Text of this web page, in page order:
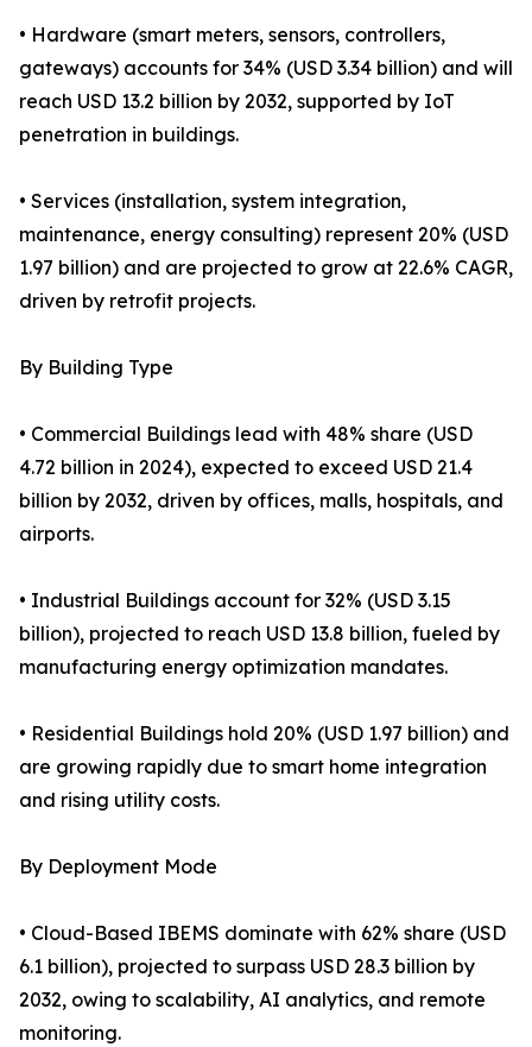
• Hardware (smart meters, sensors, controllers,
gateways) accounts for 34% (USD 3.34 billion) and will
reach USD 13.2 billion by 2032, supported by IoT
penetration in buildings.
• Services (installation, system integration,
maintenance, energy consulting) represent 20% (USD
1.97 billion) and are projected to grow at 22.6% CAGR,
driven by retrofit projects.
By Building Type
• Commercial Buildings lead with 48% share (USD
4.72 billion in 2024), expected to exceed USD 21.4
billion by 2032, driven by offices, malls, hospitals, and
airports.
• Industrial Buildings account for 32% (USD 3.15
billion), projected to reach USD 13.8 billion, fueled by
manufacturing energy optimization mandates.
• Residential Buildings hold 20% (USD 1.97 billion) and
are growing rapidly due to smart home integration
and rising utility costs.
By Deployment Mode
• Cloud-Based IBEMS dominate with 62% share (USD
6.1 billion), projected to surpass USD 28.3 billion by
2032, owing to scalability, AI analytics, and remote
monitoring.